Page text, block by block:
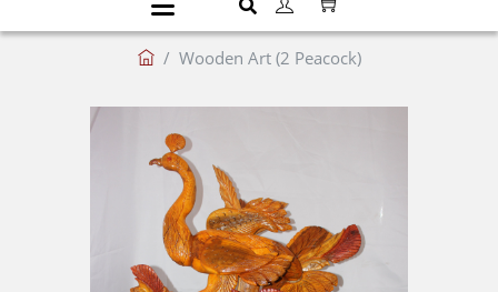
Wooden Art (2 Peacock)